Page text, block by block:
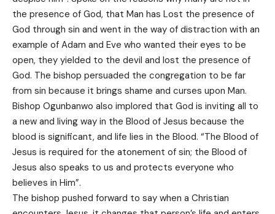
the presence of God, that Man has Lost the presence of
God through sin and went in the way of distraction with an
example of Adam and Eve who wanted their eyes to be
open, they yielded to the devil and lost the presence of
God. The bishop persuaded the congregation to be far
from sin because it brings shame and curses upon Man.
Bishop Ogunbanwo also implored that God is inviting all to
a new and living way in the Blood of Jesus because the
blood is significant, and life lies in the Blood. “The Blood of
Jesus is required for the atonement of sin; the Blood of
Jesus also speaks to us and protects everyone who
believes in Him”.
The bishop pushed forward to say when a Christian